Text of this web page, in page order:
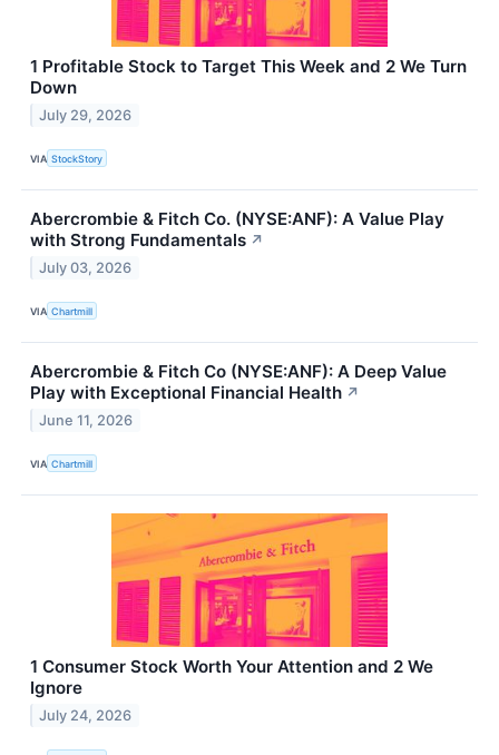
1 Profitable Stock to Target This Week and 2 We Turn
Down
July 29, 2026
VIA StockStory
Abercrombie & Fitch Co. (NYSE:ANF): A Value Play
with Strong Fundamentals ↗
July 03, 2026
VIA Chartmill
Abercrombie & Fitch Co (NYSE:ANF): A Deep Value
Play with Exceptional Financial Health ↗
June 11, 2026
VIA Chartmill
1 Consumer Stock Worth Your Attention and 2 We
Ignore
July 24, 2026